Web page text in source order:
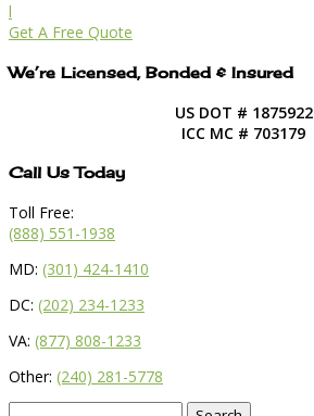
l
Get A Free Quote
We’re Licensed, Bonded & Insured
US DOT # 1875922
ICC MC # 703179
Call Us Today
Toll Free:
(888) 551-1938
MD: (301) 424-1410
DC: (202) 234-1233
VA: (877) 808-1233
Other: (240) 281-5778